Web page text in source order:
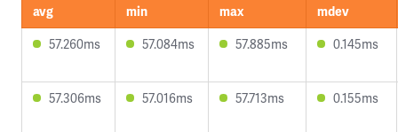
avg min max
mdev
57.260ms
57.084ms 57.885ms 0.145ms
57.306ms 57.016ms 57.713ms 0.155ms